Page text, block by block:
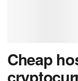
Cheap